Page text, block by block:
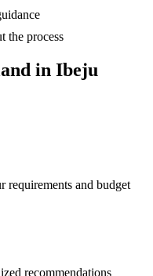
the process
in Ibeju
requirements and budget
recommendations